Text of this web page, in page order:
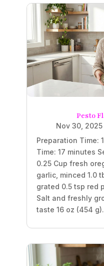
Pesto
Nov 30, 2025
Preparation Time:
Time: 17 minutes
0.25 Cup fresh
garlic, minced 1.0
grated 0.5 tsp red
Salt and freshly
taste 16 oz (454